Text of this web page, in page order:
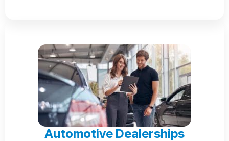
Automotive Dealerships